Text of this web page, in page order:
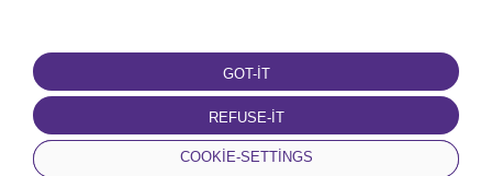
GOT-IT
REFUSE-IT
COOKIE-SETTINGS
TERMS-OF-USE
terms-and-conditions
privacy-policy
cookie-policy
DOWNLOAD-APP